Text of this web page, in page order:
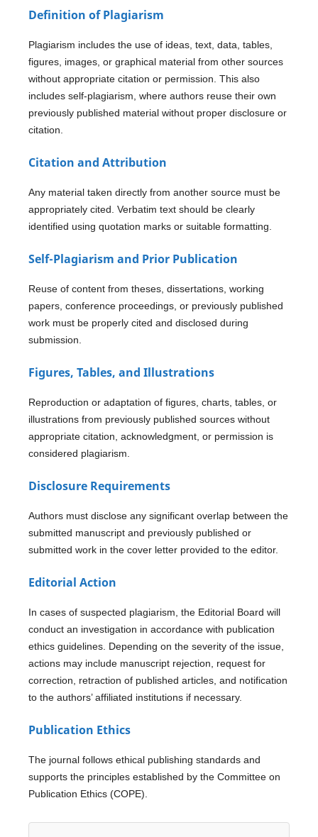
Definition of Plagiarism
Plagiarism includes the use of ideas, text, data, tables,
figures, images, or graphical material from other sources
without appropriate citation or permission. This also
includes self-plagiarism, where authors reuse their own
previously published material without proper disclosure or
citation.
Citation and Attribution
Any material taken directly from another source must be
appropriately cited. Verbatim text should be clearly
identified using quotation marks or suitable formatting.
Self-Plagiarism and Prior Publication
Reuse of content from theses, dissertations, working
papers, conference proceedings, or previously published
work must be properly cited and disclosed during
submission.
Figures, Tables, and Illustrations
Reproduction or adaptation of figures, charts, tables, or
illustrations from previously published sources without
appropriate citation, acknowledgment, or permission is
considered plagiarism.
Disclosure Requirements
Authors must disclose any significant overlap between the
submitted manuscript and previously published or
submitted work in the cover letter provided to the editor.
Editorial Action
In cases of suspected plagiarism, the Editorial Board will
conduct an investigation in accordance with publication
ethics guidelines. Depending on the severity of the issue,
actions may include manuscript rejection, request for
correction, retraction of published articles, and notification
to the authors’ affiliated institutions if necessary.
Publication Ethics
The journal follows ethical publishing standards and
supports the principles established by the Committee on
Publication Ethics (COPE).